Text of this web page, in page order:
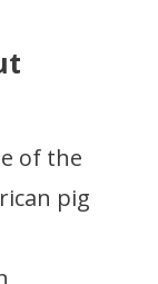
of the
pig